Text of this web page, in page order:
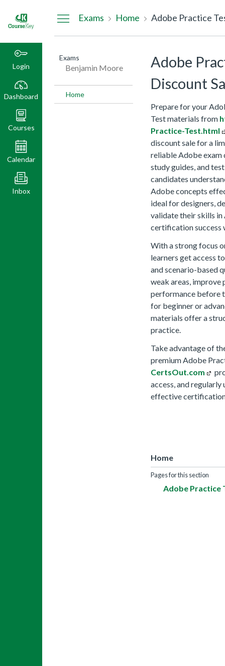
Login
Dashboard
Courses
Calendar
Inbox
Exams Home Adobe Practice
Exams
Benjamin Moore
Home
Adobe
Discount
Prepare for your
Test materials from
Practice-Test.html
discount sale for a
reliable Adobe exam
study guides, and
candidates
Adobe concepts
ideal for designers,
validate their skills in
certification success
With a strong focus
learners get access
and scenario-based
weak areas, improve
performance before
for beginner or
materials offer a
practice.
Take advantage of
premium Adobe
CertsOut.com
access, and
effective
Home
Pages for this section
Adobe Practice